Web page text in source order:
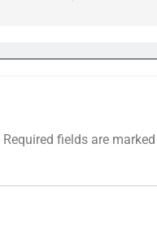
Required fields are marked